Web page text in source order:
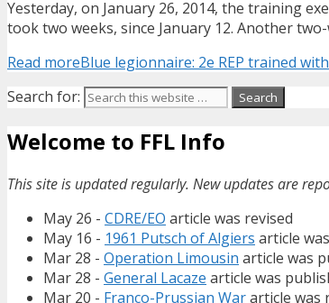
Yesterday, on January 26, 2014, the training
took two weeks, since January 12. Another
Read moreBlue legionnaire: 2e REP trained
Search for:
Welcome to FFL Info
This site is updated regularly. New updates are
May 26 - CDRE/EO article was revised
May 16 - 1961 Putsch of Algiers article
Mar 28 - Operation Limousin article was
Mar 28 - General Lacaze article was
Mar 20 - Franco-Prussian Wararticle was